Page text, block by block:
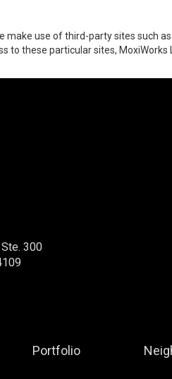
use of third-party sites such
to these particular sites,
300
Portfolio